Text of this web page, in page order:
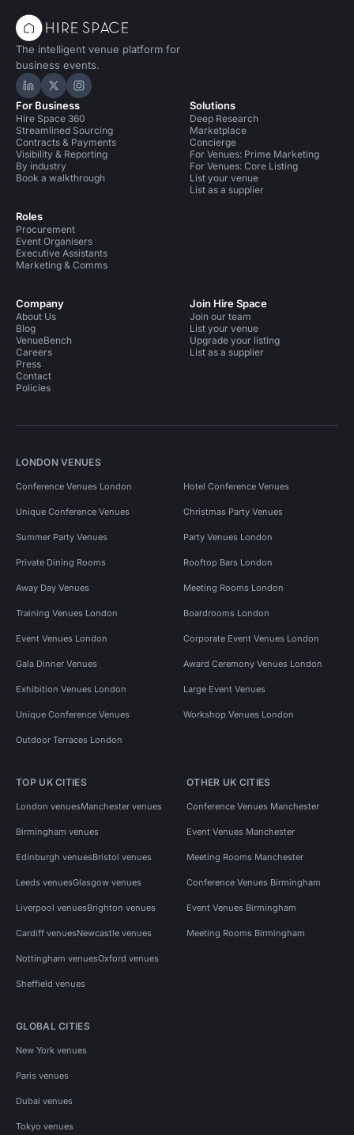
The intelligent venue platform for
business events.
Hire Space on LinkedIn
Hire Space on X
Hire Space on Instagram
For Business
Hire Space 360
Streamlined Sourcing
Contracts & Payments
Visibility & Reporting
By industry
Book a walkthrough
Roles
Procurement
Event Organisers
Executive Assistants
Marketing & Comms
Solutions
Deep Research
Marketplace
Concierge
For Venues: Prime Marketing
For Venues: Core Listing
List your venue
List as a supplier
Company
About Us
Blog
VenueBench
Careers
Press
Contact
Policies
Join Hire Space
Join our team
List your venue
Upgrade your listing
List as a supplier
LONDON VENUES
Conference Venues London Hotel Conference Venues
Unique Conference Venues Christmas Party Venues
Summer Party Venues Party Venues London
Private Dining Rooms Rooftop Bars London
Away Day Venues Meeting Rooms London
Training Venues London Boardrooms London
Event Venues London Corporate Event Venues London
Gala Dinner Venues Award Ceremony Venues London
Exhibition Venues London Large Event Venues
Unique Conference Venues Workshop Venues London
Outdoor Terraces London
TOP UK CITIES
London venuesManchester venues
Birmingham venues
Edinburgh venuesBristol venues
Leeds venuesGlasgow venues
Liverpool venuesBrighton venues
Cardiff venuesNewcastle venues
Nottingham venuesOxford venues
Sheffield venues
OTHER UK CITIES
Conference Venues Manchester
Event Venues Manchester
Meeting Rooms Manchester
Conference Venues Birmingham
Event Venues Birmingham
Meeting Rooms Birmingham
GLOBAL CITIES
New York venues
Paris venues
Dubai venues
Tokyo venues